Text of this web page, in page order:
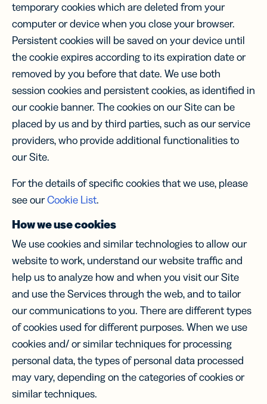
temporary cookies which are deleted from your
computer or device when you close your browser.
Persistent cookies will be saved on your device until
the cookie expires according to its expiration date or
removed by you before that date. We use both
session cookies and persistent cookies, as identified in
our cookie banner. The cookies on our Site can be
placed by us and by third parties, such as our service
providers, who provide additional functionalities to
our Site.
For the details of specific cookies that we use, please
see ourCookie List.
How we use cookies
We use cookies and similar technologies to allow our
website to work, understand our website traffic and
help us to analyze how and when you visit our Site
and use the Services through the web, and to tailor
our communications to you. There are different types
of cookies used for different purposes. When we use
cookies and/ or similar techniques for processing
personal data, the types of personal data processed
may vary, depending on the categories of cookies or
similar techniques.